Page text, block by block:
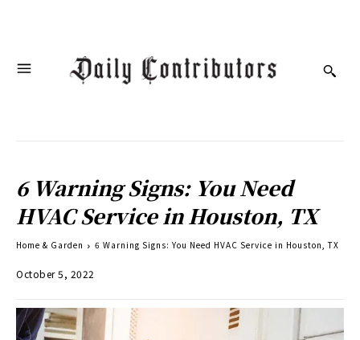
6 Warning Signs: You Need
HVAC Service in Houston, TX
Home & Garden 6 Warning Signs: You Need HVAC Service in Houston, TX
October 5, 2022